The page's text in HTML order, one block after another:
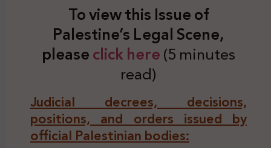
To view this Issue of
Palestine’s Legal Scene,
pleaseclick here(5 minutes
read)
Judicial decrees, decisions,
positions, and orders issued by
official Palestinian bodies: